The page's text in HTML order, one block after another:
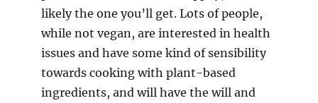
likely the one you’ll get. Lots of people,
while not vegan, are interested in health
issues and have some kind of sensibility
towards cooking with plant-based
ingredients, and will have the will and